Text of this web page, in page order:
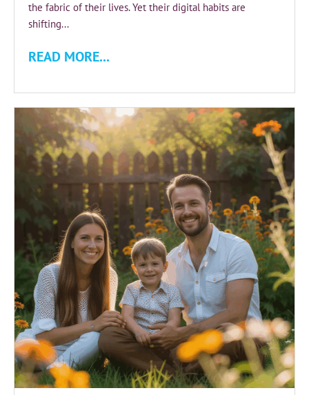
the fabric of their lives. Yet their digital habits are
shifting...
READ MORE...